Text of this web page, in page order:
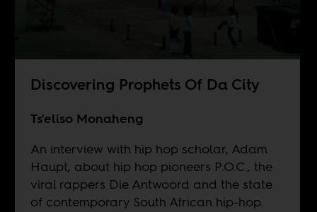
Discovering Prophets Of Da City
Ts'eliso Monaheng
An interview with hip hop scholar, Adam
Haupt, about hip hop pioneers P.O.C., the
viral rappers Die Antwoord and the state
of contemporary South African hip-hop.